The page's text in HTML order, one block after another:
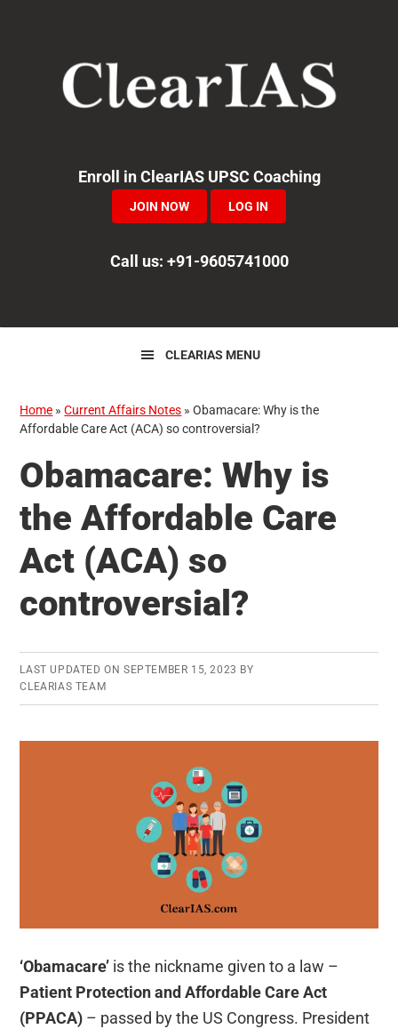
navigation
Enroll in ClearIAS UPSC Coaching
JOIN NOW LOG IN
Call us: +91-9605741000
CLEARIAS MENU
Home »Current Affairs Notes »Obamacare: Why is the
Affordable Care Act (ACA) so controversial?
Obamacare: Why is
the Affordable Care
Act (ACA) so
controversial?
LAST UPDATED ON SEPTEMBER 15, 2023 BY
CLEARIAS TEAM
‘Obamacare’ is the nickname given to a law –
Patient Protection and Affordable Care Act
(PPACA) – passed by the US Congress. President